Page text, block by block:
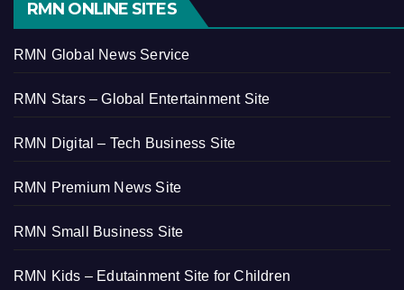
RMN ONLINE SITES
RMN Global News Service
RMN Stars – Global Entertainment Site
RMN Digital – Tech Business Site
RMN Premium News Site
RMN Small Business Site
RMN Kids – Edutainment Site for Children